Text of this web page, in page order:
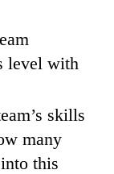
level with
skills
many
this